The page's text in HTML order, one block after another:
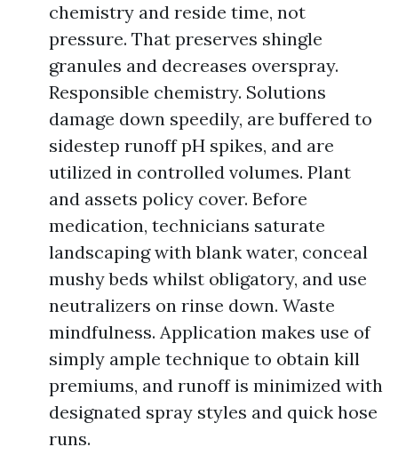
chemistry and reside time, not
pressure. That preserves shingle
granules and decreases overspray.
Responsible chemistry. Solutions
damage down speedily, are buffered to
sidestep runoff pH spikes, and are
utilized in controlled volumes. Plant
and assets policy cover. Before
medication, technicians saturate
landscaping with blank water, conceal
mushy beds whilst obligatory, and use
neutralizers on rinse down. Waste
mindfulness. Application makes use of
simply ample technique to obtain kill
premiums, and runoff is minimized with
designated spray styles and quick hose
runs.